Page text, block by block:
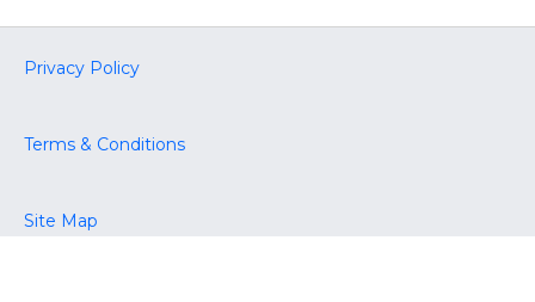
Privacy Policy
Terms & Conditions
Site Map